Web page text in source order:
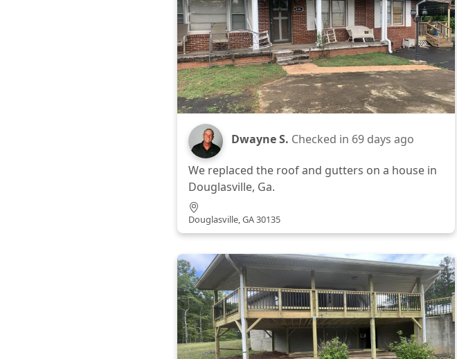
Dwayne S. Checked in 69 days ago
We replaced the roof and gutters on a house in
Douglasville, Ga.
Douglasville, GA 30135